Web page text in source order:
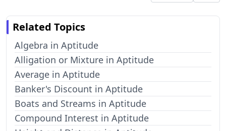
Related Topics
Algebra in Aptitude
Alligation or Mixture in Aptitude
Average in Aptitude
Banker's Discount in Aptitude
Boats and Streams in Aptitude
Compound Interest in Aptitude